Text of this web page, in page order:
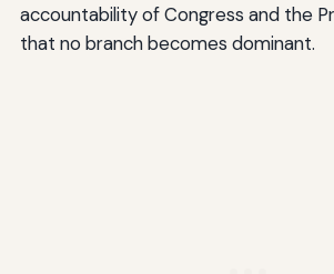
accountability of Congress and the
that no branch becomes dominant.